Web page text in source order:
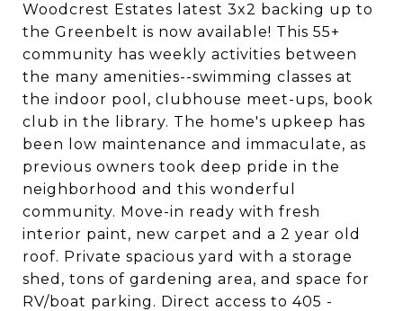
Woodcrest Estates latest 3x2 backing up to
the Greenbelt is now available! This 55+
community has weekly activities between
the many amenities--swimming classes at
the indoor pool, clubhouse meet-ups, book
club in the library. The home's upkeep has
been low maintenance and immaculate, as
previous owners took deep pride in the
neighborhood and this wonderful
community. Move-in ready with fresh
interior paint, new carpet and a 2 year old
roof. Private spacious yard with a storage
shed, tons of gardening area, and space for
RV/boat parking. Direct access to 405 -